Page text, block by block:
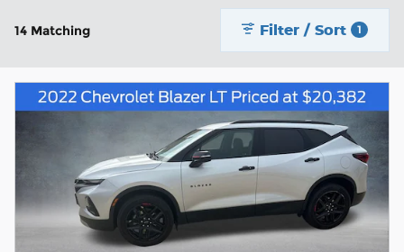
14 Matching Filter / Sort 1